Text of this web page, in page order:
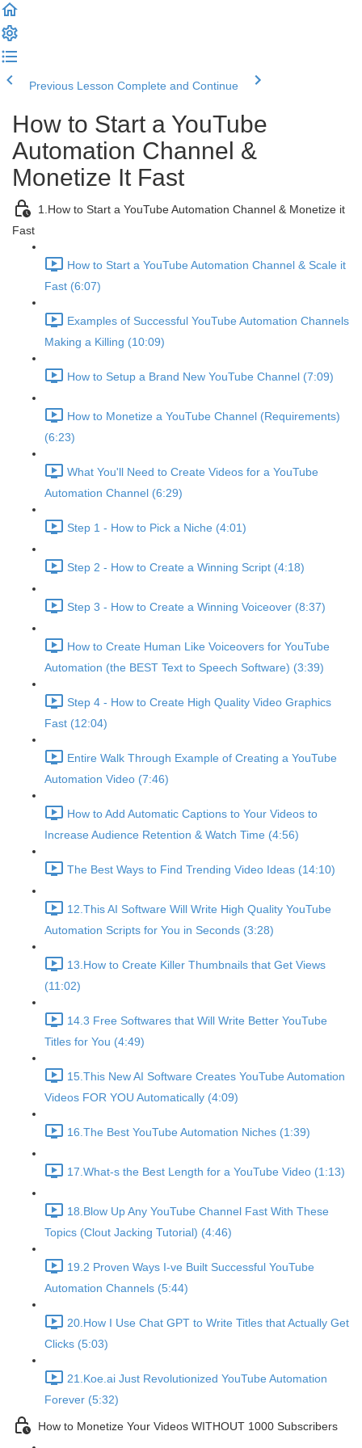
Previous Lesson Complete and Continue
How to Start a YouTube
Automation Channel &
Monetize It Fast
1.How to Start a YouTube Automation Channel & Monetize it
Fast
How to Start a YouTube Automation Channel & Scale it
Fast (6:07)
Examples of Successful YouTube Automation Channels
Making a Killing (10:09)
How to Setup a Brand New YouTube Channel (7:09)
How to Monetize a YouTube Channel (Requirements)
(6:23)
What You'll Need to Create Videos for a YouTube
Automation Channel (6:29)
Step 1 - How to Pick a Niche (4:01)
Step 2 - How to Create a Winning Script (4:18)
Step 3 - How to Create a Winning Voiceover (8:37)
How to Create Human Like Voiceovers for YouTube
Automation (the BEST Text to Speech Software) (3:39)
Step 4 - How to Create High Quality Video Graphics
Fast (12:04)
Entire Walk Through Example of Creating a YouTube
Automation Video (7:46)
How to Add Automatic Captions to Your Videos to
Increase Audience Retention & Watch Time (4:56)
The Best Ways to Find Trending Video Ideas (14:10)
12.This AI Software Will Write High Quality YouTube
Automation Scripts for You in Seconds (3:28)
13.How to Create Killer Thumbnails that Get Views
(11:02)
14.3 Free Softwares that Will Write Better YouTube
Titles for You (4:49)
15.This New AI Software Creates YouTube Automation
Videos FOR YOU Automatically (4:09)
16.The Best YouTube Automation Niches (1:39)
17.What-s the Best Length for a YouTube Video (1:13)
18.Blow Up Any YouTube Channel Fast With These
Topics (Clout Jacking Tutorial) (4:46)
19.2 Proven Ways I-ve Built Successful YouTube
Automation Channels (5:44)
20.How I Use Chat GPT to Write Titles that Actually Get
Clicks (5:03)
21.Koe.ai Just Revolutionized YouTube Automation
Forever (5:32)
How to Monetize Your Videos WITHOUT 1000 Subscribers